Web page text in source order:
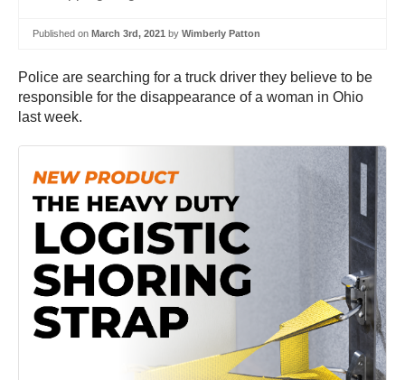
Published on March 3rd, 2021 by Wimberly Patton
Police are searching for a truck driver they believe to be
responsible for the disappearance of a woman in Ohio
last week.